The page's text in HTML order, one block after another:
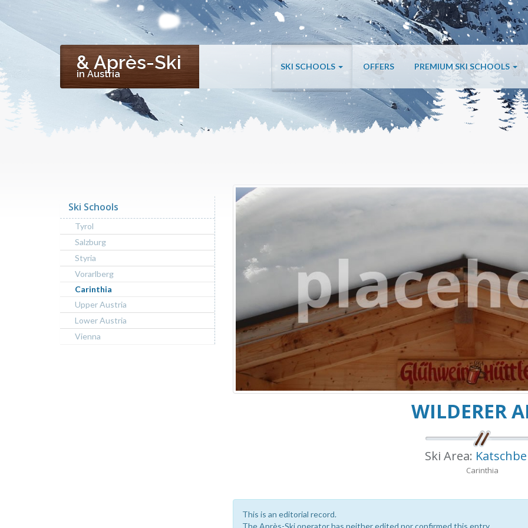
& Après-Ski
in Austria
SKI SCHOOLS OFFERS PREMIUM SKI SCHOOLS
WILDERER
Ski Area:
Carinthia
This is an editorial record.
Ski Schools
Tyrol
Salzburg
Styria
Vorarlberg
Carinthia
Upper Austria
Lower Austria
Vienna